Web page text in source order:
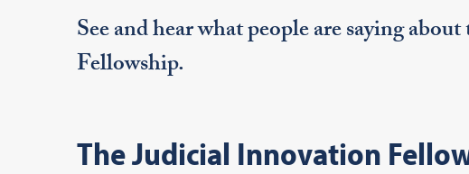
See and hear what people are saying
Fellowship.
The Judicial Innovation